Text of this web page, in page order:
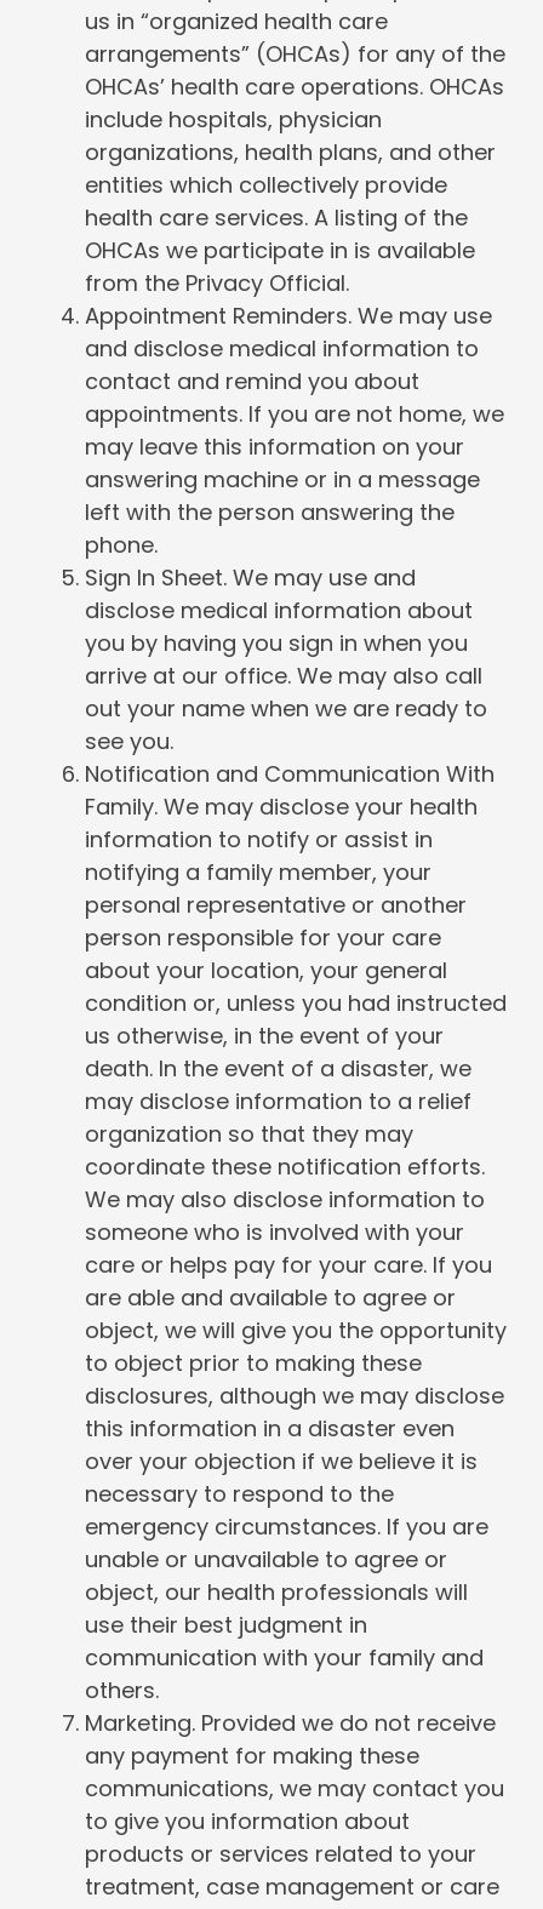
us in “organized health care
arrangements” (OHCAs) for any of the
OHCAs’ health care operations. OHCAs
include hospitals, physician
organizations, health plans, and other
entities which collectively provide
health care services. A listing of the
OHCAs we participate in is available
from the Privacy Official.
Appointment Reminders. We may use
and disclose medical information to
contact and remind you about
appointments. If you are not home, we
may leave this information on your
answering machine or in a message
left with the person answering the
phone.
Sign In Sheet. We may use and
disclose medical information about
you by having you sign in when you
arrive at our office. We may also call
out your name when we are ready to
see you.
Notification and Communication With
Family. We may disclose your health
information to notify or assist in
notifying a family member, your
personal representative or another
person responsible for your care
about your location, your general
condition or, unless you had instructed
us otherwise, in the event of your
death. In the event of a disaster, we
may disclose information to a relief
organization so that they may
coordinate these notification efforts.
We may also disclose information to
someone who is involved with your
care or helps pay for your care. If you
are able and available to agree or
object, we will give you the opportunity
to object prior to making these
disclosures, although we may disclose
this information in a disaster even
over your objection if we believe it is
necessary to respond to the
emergency circumstances. If you are
unable or unavailable to agree or
object, our health professionals will
use their best judgment in
communication with your family and
others.
Marketing. Provided we do not receive
any payment for making these
communications, we may contact you
to give you information about
products or services related to your
treatment, case management or care